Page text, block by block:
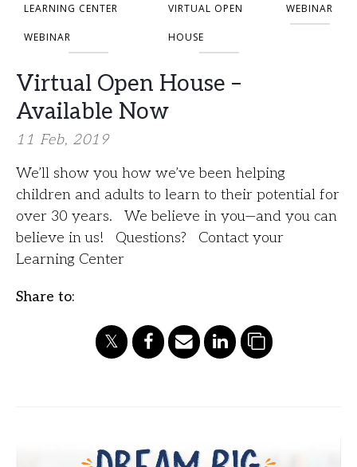
LEARNING CENTER
WEBINAR
VIRTUAL OPEN
HOUSE
WEBINAR
Virtual Open House –
Available Now
11 Feb, 2019
We’ll show you how we’ve been helping
children and adults to learn to their potential for
over 30 years. We believe in you—and you can
believe in us! Questions? Contact your
Learning Center
Share to: